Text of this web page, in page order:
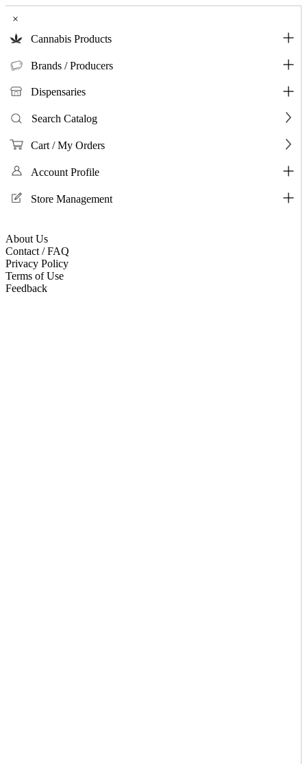
×
Cannabis Products
Brands / Producers
Dispensaries
Search Catalog
Cart / My Orders
Account Profile
Store Management
About Us
Contact / FAQ
Privacy Policy
Terms of Use
Feedback